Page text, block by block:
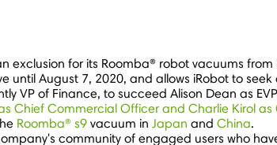
exclusion for its Roomba® robot vacuums
until August 7, 2020, and allows iRobot to
VP of Finance, to succeed Alison Dean as
Chief Commercial Officer and Charlie Kirol as
Roomba® s9 vacuum in Japan and China.
community of engaged users who